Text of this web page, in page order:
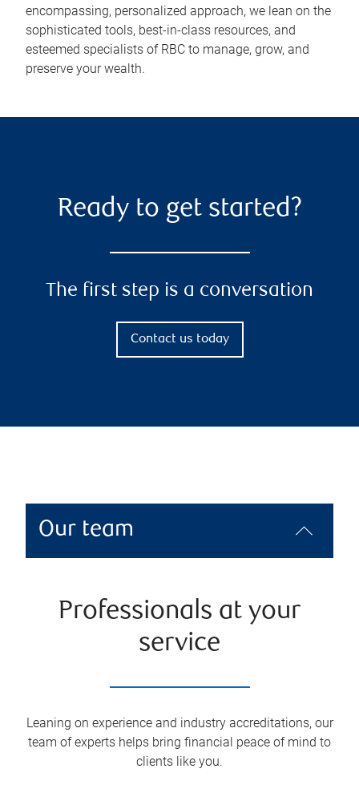
encompassing, personalized approach, we lean on the
sophisticated tools, best-in-class resources, and
esteemed specialists of RBC to manage, grow, and
preserve your wealth.
Ready to get started?
The first step is a conversation
Contact us today
Our team
Professionals at your
service
Leaning on experience and industry accreditations, our
team of experts helps bring financial peace of mind to
clients like you.